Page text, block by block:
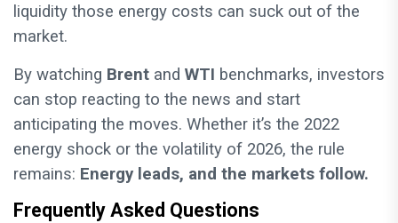
liquidity those energy costs can suck out of the
market.
By watching Brent and WTI benchmarks, investors
can stop reacting to the news and start
anticipating the moves. Whether it’s the 2022
energy shock or the volatility of 2026, the rule
remains: Energy leads, and the markets follow.
Frequently Asked Questions